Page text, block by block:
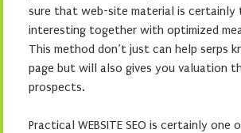
sure that web-site material is certainly
interesting together with optimized
This method don’t just can help serps
page but will also gives you valuation
prospects.
Practical WEBSITE SEO is certainly one